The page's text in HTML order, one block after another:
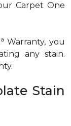
Carpet One
a Warranty, you
any stain.
Stain